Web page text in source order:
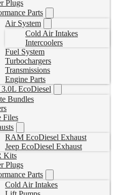
Plugs
Parts
Air System
Cold Air Intakes
Intercoolers
Fuel System
Turbochargers
Transmissions
Engine Parts
EcoDiesel
Bundles
Files
RAM EcoDiesel Exhaust
Jeep EcoDiesel Exhaust
Kits
Plugs
Parts
Cold Air Intakes